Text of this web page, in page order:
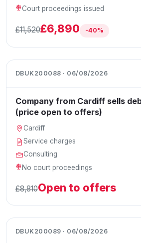
Court proceedings issued
£11,520£6,890 -40%
DBUK200088 · 06/08/2026
Company from Cardiff sells
(price open to offers)
Cardiff
Service charges
Consulting
No court proceedings
£8,810Open to offers
DBUK200089 · 06/08/2026